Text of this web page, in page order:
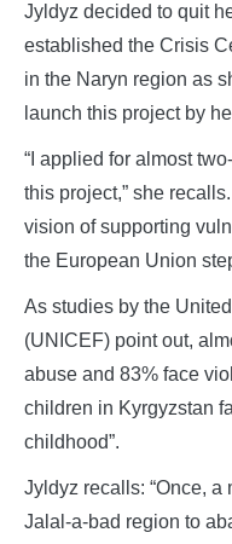
Jyldyz decided to quit
established the Crisis
in the Naryn region as
launch this project by
“I applied for almost
this project,” she
vision of supporting
the European Union
As studies by the
(UNICEF) point out,
abuse and 83% face
children in Kyrgyzstan
childhood”.
Jyldyz recalls: “Once, a
Jalal-a-bad region to